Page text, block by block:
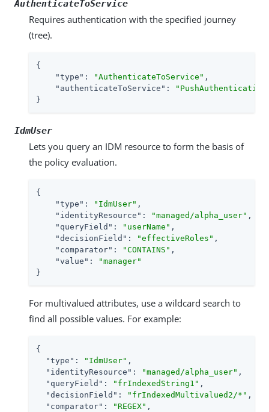
AuthenticateToService
Requires authentication with the specified journey
(tree).
{
"type" : "AuthenticateToService" ,
"authenticateToService" :
}
IdmUser
Lets you query an IDM resource to form the basis of
the policy evaluation.
{
"type" : "IdmUser" ,
"identityResource" : "managed/alpha_user" ,
"queryField" : "userName" ,
"decisionField" : "effectiveRoles" ,
"comparator" : "CONTAINS" ,
"value" :
"manager"
}
For multivalued attributes, use a wildcard search to
find all possible values. For example:
{
"type" : "IdmUser" ,
"identityResource" : "managed/alpha_user" ,
"queryField" : "frIndexedString1" ,
"decisionField" : "frIndexedMultivalued2/*" ,
"comparator" : "REGEX" ,